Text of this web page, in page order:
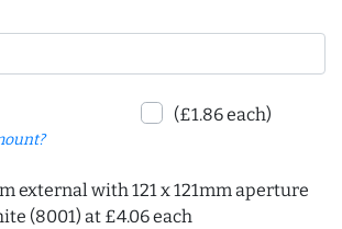
(£1.86 each)
external with 121 x 121mm aperture
(8001) at £4.06 each